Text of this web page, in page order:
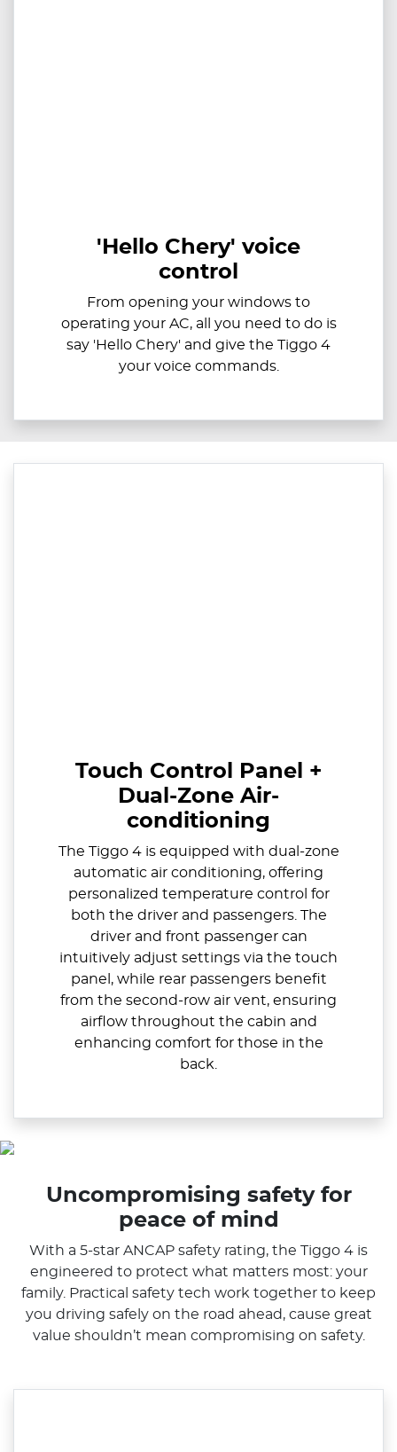
'Hello Chery' voice
control
From opening your windows to
operating your AC, all you need to do is
say 'Hello Chery' and give the Tiggo 4
your voice commands.
Touch Control Panel +
Dual-Zone Air-
conditioning
The Tiggo 4 is equipped with dual-zone
automatic air conditioning, offering
personalized temperature control for
both the driver and passengers. The
driver and front passenger can
intuitively adjust settings via the touch
panel, while rear passengers benefit
from the second-row air vent, ensuring
airflow throughout the cabin and
enhancing comfort for those in the
back.
Uncompromising safety for
peace of mind
With a 5-star ANCAP safety rating, the Tiggo 4 is
engineered to protect what matters most: your
family. Practical safety tech work together to keep
you driving safely on the road ahead, cause great
value shouldn’t mean compromising on safety.